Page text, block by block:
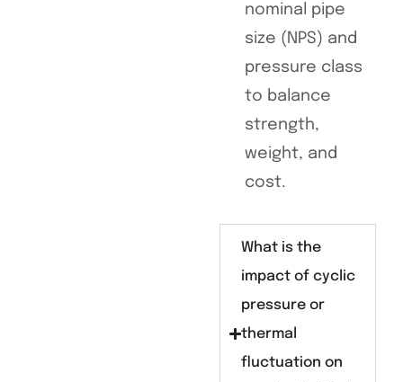
nominal pipe
size (NPS) and
pressure class
to balance
strength,
weight, and
cost.
What is the
impact of cyclic
pressure or
thermal
fluctuation on